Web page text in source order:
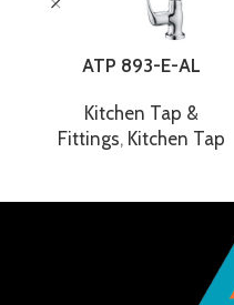
ATP 893-E-AL
Kitchen Tap &
Fittings, Kitchen Tap